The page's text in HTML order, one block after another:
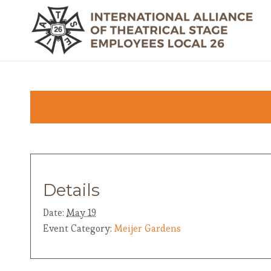
Details
Date: May 19
Event Category: Meijer Gardens